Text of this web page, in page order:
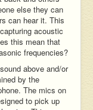
else they can
can hear it. This
acoustic
this mean that
frequencies?
above and/or
by the
The mics on
to pick up